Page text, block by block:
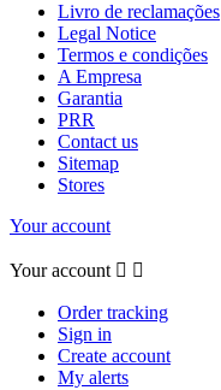
Livro de reclamações
Legal Notice
Termos e condições
A Empresa
Garantia
PRR
Contact us
Sitemap
Stores
Your account
Your account  
Order tracking
Sign in
Create account
My alerts